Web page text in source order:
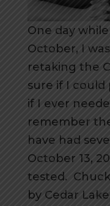
One day
October, I
retaking the
sure if I could
if I ever
remember
have had
October 13,
tested.
by Cedar